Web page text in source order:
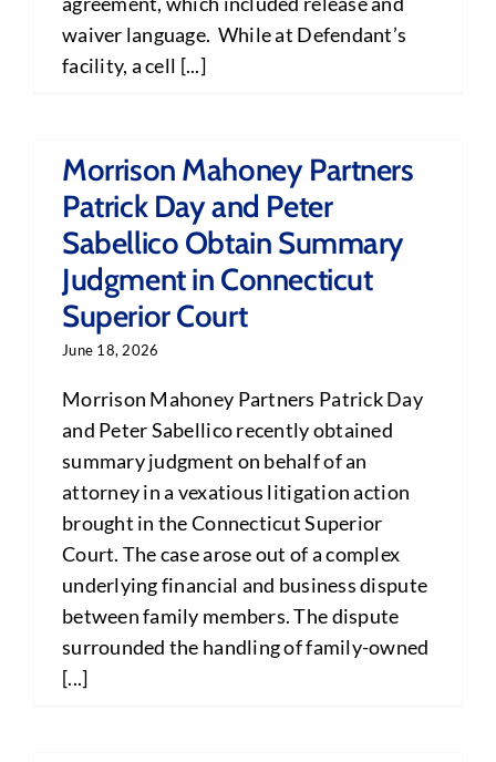
waiver language. While at Defendant’s
facility, a cell [...]
Morrison Mahoney Partners
Patrick Day and Peter
Sabellico Obtain Summary
Judgment in Connecticut
Superior Court
June 18, 2026
Morrison Mahoney Partners Patrick Day
and Peter Sabellico recently obtained
summary judgment on behalf of an
attorney in a vexatious litigation action
brought in the Connecticut Superior
Court. The case arose out of a complex
underlying financial and business dispute
between family members. The dispute
surrounded the handling of family-owned
[...]